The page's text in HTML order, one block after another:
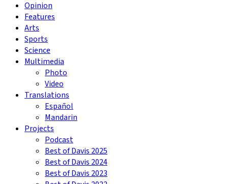
Opinion
Features
Arts
Sports
Science
Multimedia
Photo
Video
Translations
Español
Mandarin
Projects
Podcast
Best of Davis 2025
Best of Davis 2024
Best of Davis 2023